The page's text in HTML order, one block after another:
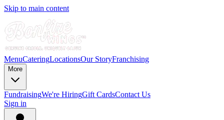
Skip to main content
MenuCateringLocationsOur StoryFranchising
More
FundraisingWe're HiringGift CardsContact Us
Sign in